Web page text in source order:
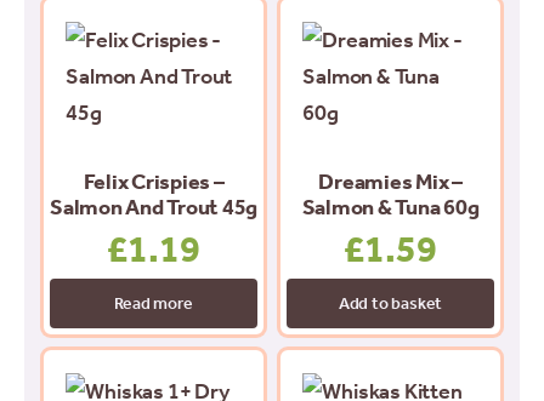
Felix Crispies –
Salmon And Trout 45g
£1.19
Read more
Dreamies Mix –
Salmon & Tuna 60g
£1.59
Add to basket